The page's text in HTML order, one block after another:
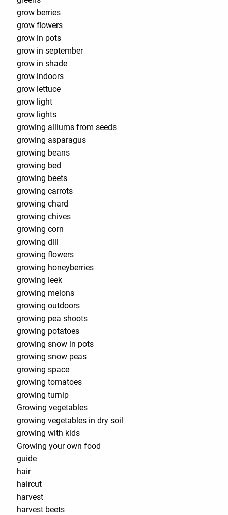
grow berries
grow flowers
grow in pots
grow in september
grow in shade
grow indoors
grow lettuce
grow light
grow lights
growing alliums from seeds
growing asparagus
growing beans
growing bed
growing beets
growing carrots
growing chard
growing chives
growing corn
growing dill
growing flowers
growing honeyberries
growing leek
growing melons
growing outdoors
growing pea shoots
growing potatoes
growing snow in pots
growing snow peas
growing space
growing tomatoes
growing turnip
Growing vegetables
growing vegetables in dry soil
growing with kids
Growing your own food
guide
hair
haircut
harvest
harvest beets